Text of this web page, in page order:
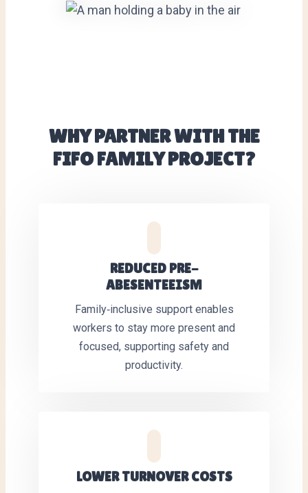
WHY PARTNER WITH THE
FIFO FAMILY PROJECT?
REDUCED PRE-
ABESENTEEISM
Family‑inclusive support enables
workers to stay more present and
focused, supporting safety and
productivity.
LOWER TURNOVER COSTS